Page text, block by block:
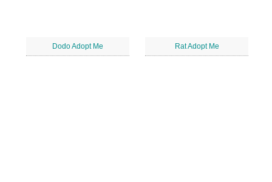
Dodo Adopt Me Rat Adopt Me